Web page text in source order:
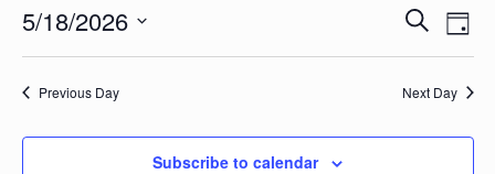
Events
Search
and
Search
Day
5/18/2026
Previous Day Next Day
Subscribe to calendar